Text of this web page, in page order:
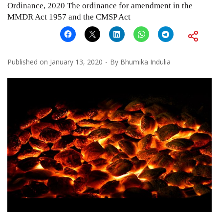
Ordinance, 2020 The ordinance for amendment in the
MMDR Act 1957 and the CMSP Act
Published on January 13, 2020 By Bhumika Indulia